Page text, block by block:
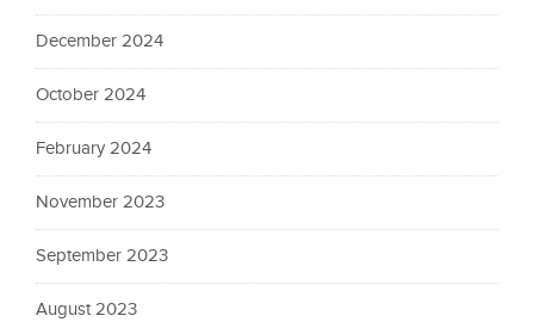
December 2024
October 2024
February 2024
November 2023
September 2023
August 2023